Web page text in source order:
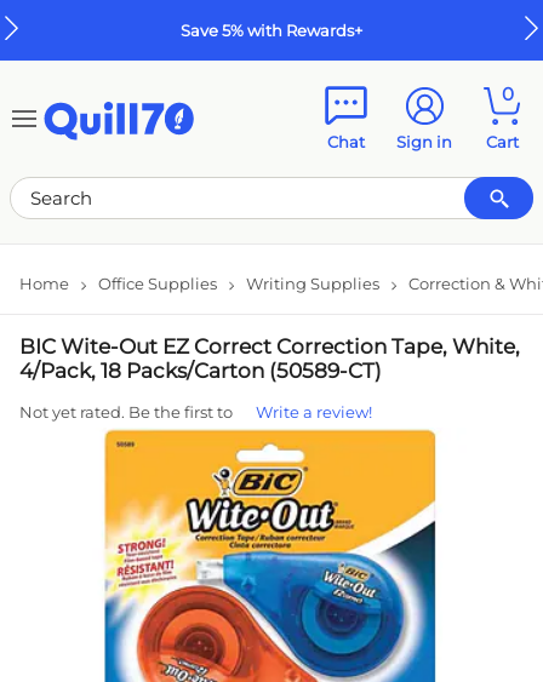
Save 5% with Rewards+
Chat Sign in
0
Cart
Home Office Supplies Writing Supplies Correction &
BIC Wite-Out EZ Correct Correction Tape, White,
4/Pack, 18 Packs/Carton (50589-CT)
Not yet rated. Be the first to Write a review!